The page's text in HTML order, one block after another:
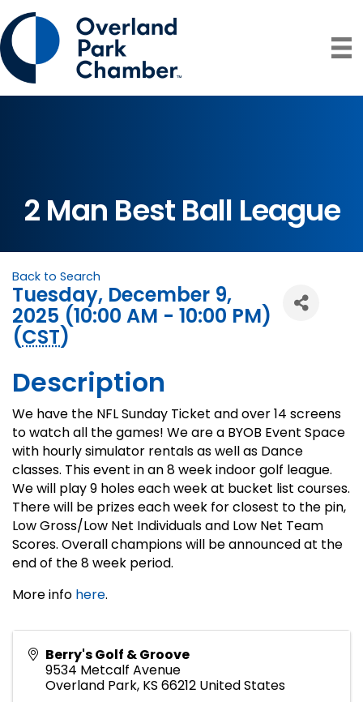
2 Man Best Ball League
Back to Search
Tuesday, December 9,
2025 (10:00 AM - 10:00 PM)
(CST)
Description
We have the NFL Sunday Ticket and over 14 screens
to watch all the games! We are a BYOB Event Space
with hourly simulator rentals as well as Dance
classes. This event in an 8 week indoor golf league.
We will play 9 holes each week at bucket list courses.
There will be prizes each week for closest to the pin,
Low Gross/Low Net Individuals and Low Net Team
Scores. Overall champions will be announced at the
end of the 8 week period.
More info here.
Berry's Golf & Groove
9534 Metcalf Avenue
Overland Park, KS 66212 United States